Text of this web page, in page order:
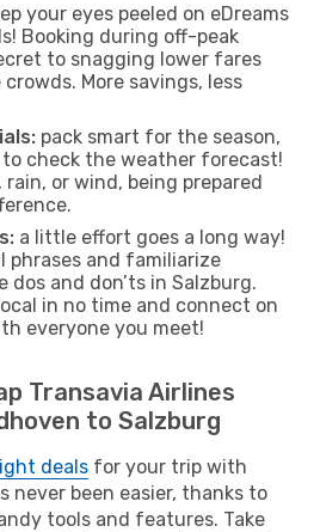
your eyes peeled on eDreams
Booking during off-peak
to snagging lower fares
More savings, less
pack smart for the season,
check the weather forecast!
rain, or wind, being prepared
a little effort goes a long way!
phrases and familiarize
and don’ts in Salzburg.
in no time and connect on
everyone you meet!
Transavia Airlines
to Salzburg
deals for your trip with
never been easier, thanks to
tools and features. Take